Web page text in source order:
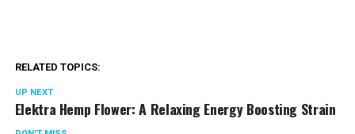
RELATED TOPICS:
UP NEXT
Elektra Hemp Flower: A Relaxing Energy Boosting Strain